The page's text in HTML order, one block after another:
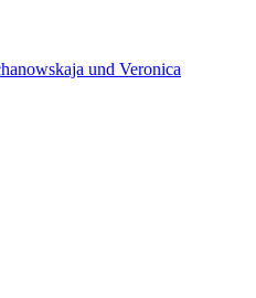
und Veronica